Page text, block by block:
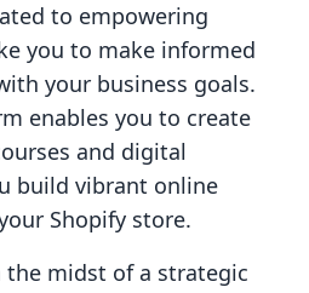
to empowering
you to make informed
your business goals.
enables you to create
and digital
build vibrant online
Shopify store.
the midst of a strategic